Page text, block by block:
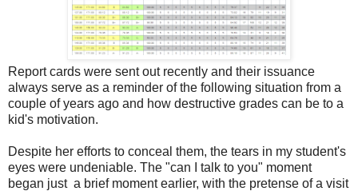
Report cards were sent out recently and their issuance
always serve as a reminder of the following situation from a
couple of years ago and how destructive grades can be to a
kid's motivation.
Despite her efforts to conceal them, the tears in my student's
eyes were undeniable. The "can I talk to you" moment
began just a brief moment earlier, with the pretense of a visit